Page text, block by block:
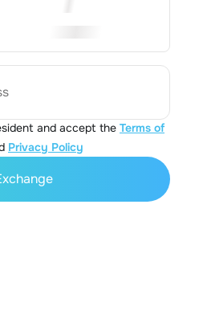
and accept the Terms of
Privacy Policy